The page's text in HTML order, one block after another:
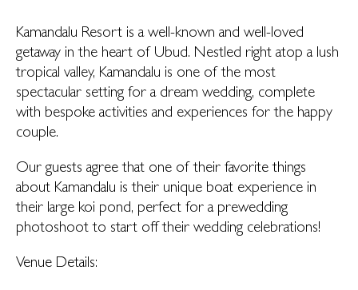
Kamandalu Resort is a well-known and well-loved
getaway in the heart of Ubud. Nestled right atop a lush
tropical valley, Kamandalu is one of the most
spectacular setting for a dream wedding, complete
with bespoke activities and experiences for the happy
couple.
Our guests agree that one of their favorite things
about Kamandalu is their unique boat experience in
their large koi pond, perfect for a prewedding
photoshoot to start off their wedding celebrations!
Venue Details: